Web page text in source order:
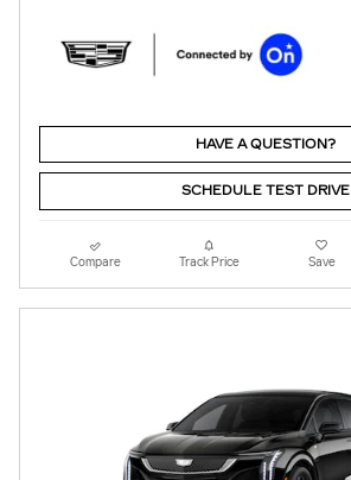
HAVE A QUESTION?
SCHEDULE TEST DRIVE
Compare Track Price Save